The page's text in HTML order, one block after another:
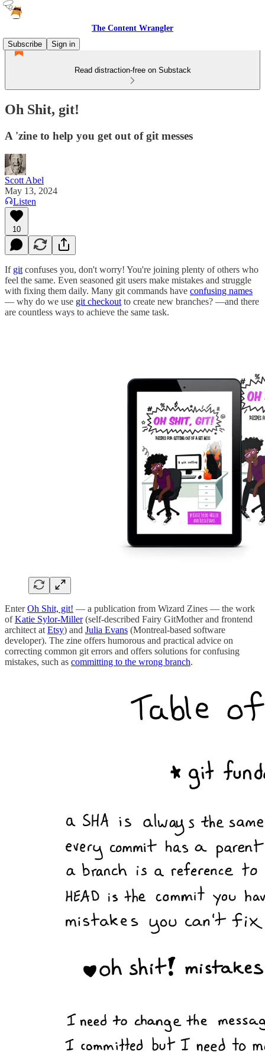
The Content Wrangler
Subscribe
Sign in
Read distraction-free on Substack
Oh Shit, git!
A 'zine to help you get out of git messes
Scott Abel
May 13, 2024
Listen
10
If git confuses you, don't worry! You're joining plenty of others who
feel the same. Even seasoned git users make mistakes and struggle
with fixing them daily. Many git commands have confusing names
— why do we use git checkout to create new branches? —and there
are countless ways to achieve the same task.
EnterOh Shit, git! — a publication from Wizard Zines — the work
ofKatie Sylor-Miller(self-described Fairy GitMother and frontend
architect at Etsy) and Julia Evans (Montreal-based software
developer). The zine offers humorous and practical advice on
correcting common git errors and offers solutions for confusing
mistakes, such as committing to the wrong branch.